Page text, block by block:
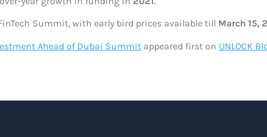
Summit, with early bird prices available till March 15,
Ahead of Dubai Summit appeared first on UNLOCK